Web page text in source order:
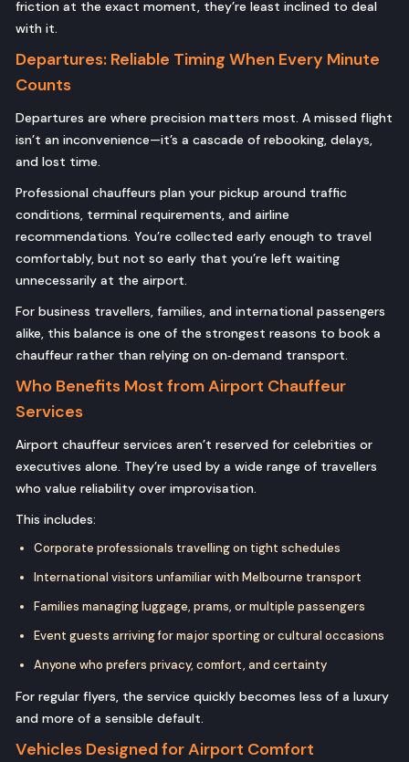
friction at the exact moment, they’re least inclined to deal
with it.
Departures: Reliable Timing When Every Minute
Counts
Departures are where precision matters most. A missed flight
isn’t an inconvenience—it’s a cascade of rebooking, delays,
and lost time.
Professional chauffeurs plan your pickup around traffic
conditions, terminal requirements, and airline
recommendations. You’re collected early enough to travel
comfortably, but not so early that you’re left waiting
unnecessarily at the airport.
For business travellers, families, and international passengers
alike, this balance is one of the strongest reasons to book a
chauffeur rather than relying on on‑demand transport.
Who Benefits Most from Airport Chauffeur
Services
Airport chauffeur services aren’t reserved for celebrities or
executives alone. They’re used by a wide range of travellers
who value reliability over improvisation.
This includes:
Corporate professionals travelling on tight schedules
International visitors unfamiliar with Melbourne transport
Families managing luggage, prams, or multiple passengers
Event guests arriving for major sporting or cultural occasions
Anyone who prefers privacy, comfort, and certainty
For regular flyers, the service quickly becomes less of a luxury
and more of a sensible default.
Vehicles Designed for Airport Comfort